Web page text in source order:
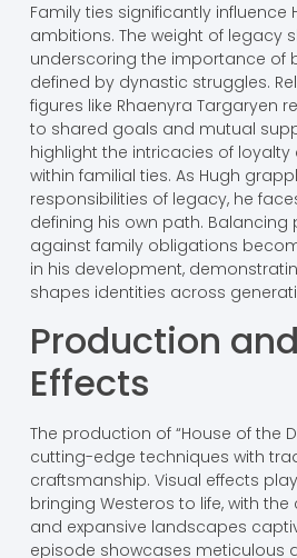
Family ties significantly influence
ambitions. The weight of legacy
underscoring the importance of
defined by dynastic struggles.
figures like Rhaenyra Targaryen
to shared goals and mutual
highlight the intricacies of
within familial ties. As Hugh
responsibilities of legacy, he
defining his own path. Balancing
against family obligations
in his development,
shapes identities across
Production
Effects
The production of “House of the
cutting-edge techniques with
craftsmanship. Visual effects
bringing Westeros to life, with
and expansive landscapes
episode showcases meticulous